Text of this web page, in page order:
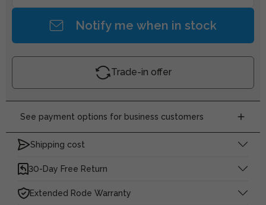
Notify me when in stock
Trade-in offer
See payment options for business customers
Shipping cost
30-Day Free Return
Extended Rode Warranty